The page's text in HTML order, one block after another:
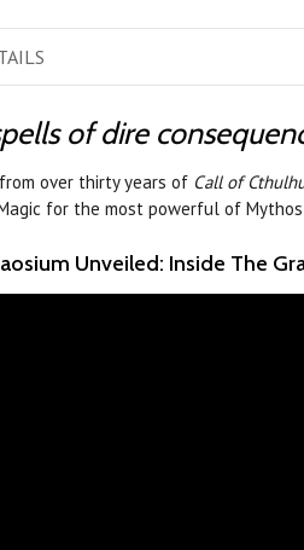
of dire
over thirty years of Call of
for the most powerful of
Unveiled: Inside The